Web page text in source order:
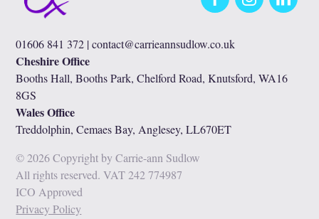
01606 841 372 |contact@carrieannsudlow.co.uk
Cheshire Office
Booths Hall, Booths Park, Chelford Road, Knutsford, WA16
8GS
Wales Office
Treddolphin, Cemaes Bay, Anglesey, LL670ET
© 2026 Copyright by Carrie-ann Sudlow
All rights reserved. VAT 242 774987
ICO Approved
Privacy Policy